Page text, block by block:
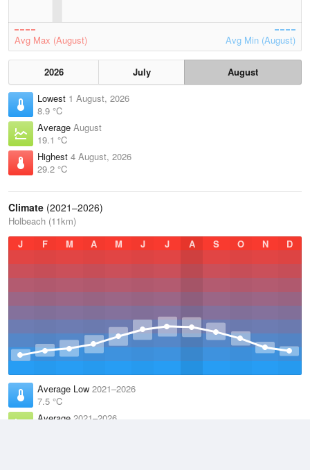
Avg Max (August) Avg Min (August)
2026 July
August
Lowest 1 August, 2026
8.9 °C
Average August
19.1 °C
Highest 4 August, 2026
29.2 °C
Climate (2021–2026)
Holbeach (11km)
J
F M A M J J A S O N D
Average Low 2021–2026
7.5 °C
Average 2021–2026